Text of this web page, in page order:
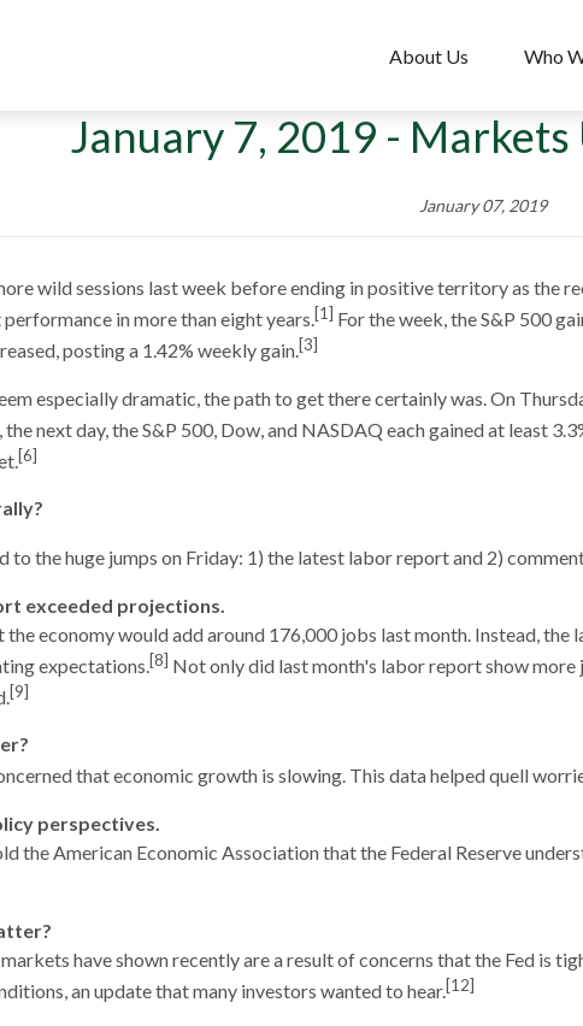
About Us Who
January 7, 2019 - Markets
January 07, 2019
wild sessions last week before ending in positive territory as the
in more than eight years.[1] For the week, the S&P 500
posting a 1.42% weekly gain.[3]
especially dramatic, the path to get there certainly was. On
the next day, the S&P 500, Dow, and NASDAQ each gained at least
[6]
the huge jumps on Friday: 1) the latest labor report and 2)
exceeded projections.
economy would add around 176,000 jobs last month. Instead,
expectations.[8] Not only did last month's labor report show
[9]
that economic growth is slowing. This data helped quell
perspectives.
the American Economic Association that the Federal Reserve
markets have shown recently are a result of concerns that the Fed is
an update that many investors wanted to hear.[12]